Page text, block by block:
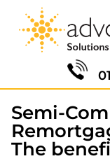
Semi-
The